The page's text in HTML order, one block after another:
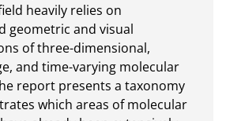
heavily relies on
geometric and visual
of three-dimensional,
and time-varying molecular
report presents a taxonomy
which areas of molecular